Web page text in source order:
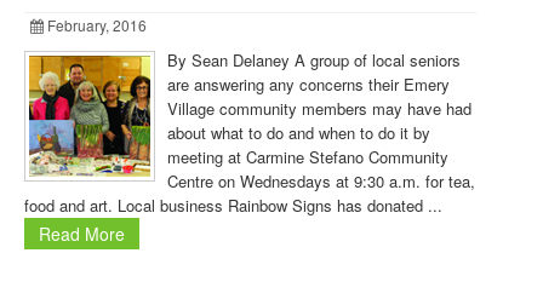
February, 2016
By Sean Delaney A group of local seniors
are answering any concerns their Emery
Village community members may have had
about what to do and when to do it by
meeting at Carmine Stefano Community
Centre on Wednesdays at 9:30 a.m. for tea,
food and art. Local business Rainbow Signs has donated ...
Read More